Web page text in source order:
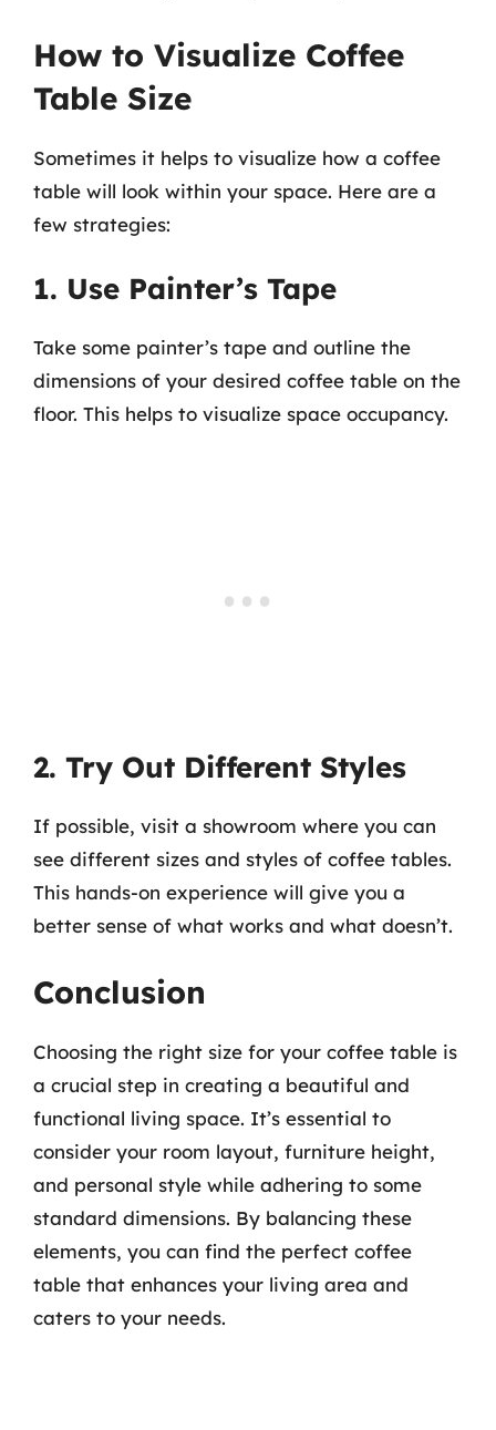
How to Visualize Coffee
Table Size
Sometimes it helps to visualize how a coffee
table will look within your space. Here are a
few strategies:
1. Use Painter’s Tape
Take some painter’s tape and outline the
dimensions of your desired coffee table on the
floor. This helps to visualize space occupancy.
2. Try Out Different Styles
If possible, visit a showroom where you can
see different sizes and styles of coffee tables.
This hands-on experience will give you a
better sense of what works and what doesn’t.
Conclusion
Choosing the right size for your coffee table is
a crucial step in creating a beautiful and
functional living space. It’s essential to
consider your room layout, furniture height,
and personal style while adhering to some
standard dimensions. By balancing these
elements, you can find the perfect coffee
table that enhances your living area and
caters to your needs.